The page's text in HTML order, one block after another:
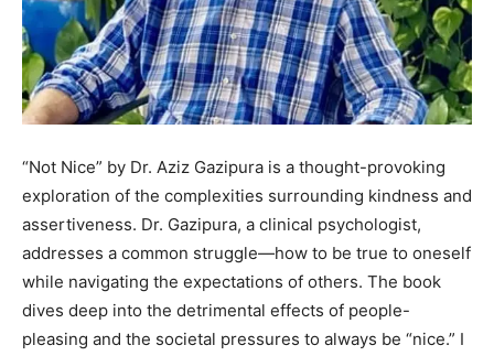
Community
“Not Nice” by Dr. Aziz Gazipura is a thought-provoking
exploration of the complexities surrounding kindness and
assertiveness. Dr. Gazipura, a clinical psychologist,
addresses a common struggle—how to be true to oneself
while navigating the expectations of others. The book
dives deep into the detrimental effects of people-
pleasing and the societal pressures to always be “nice.” I